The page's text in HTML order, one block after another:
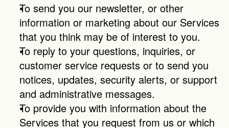
To send you our newsletter, or other
information or marketing about our Services
that you think may be of interest to you.
To reply to your questions, inquiries, or
customer service requests or to send you
notices, updates, security alerts, or support
and administrative messages.
To provide you with information about the
Services that you request from us or which